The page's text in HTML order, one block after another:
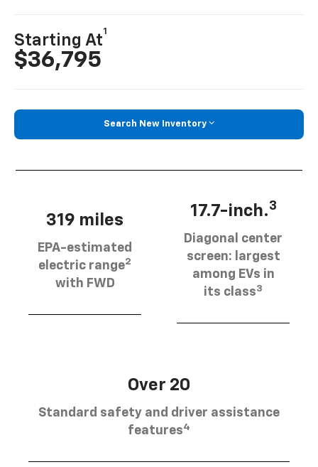
Starting At
1
$36,795
Search New Inventory
319 miles
EPA-estimated
electric range2
with FWD
17.7-inch.3
Diagonal center
screen: largest
among EVs in
its class3
Over 20
Standard safety and driver assistance
features4